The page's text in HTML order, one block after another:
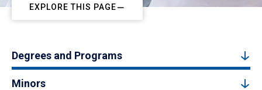
EXPLORE THIS PAGE
Degrees and Programs
Minors